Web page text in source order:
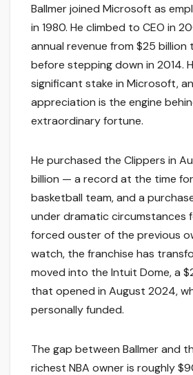
Ballmer joined Microsoft as
in 1980. He climbed to CEO in
annual revenue from $25 billion
before stepping down in 2014.
significant stake in Microsoft,
appreciation is the engine
extraordinary fortune.
He purchased the Clippers in
billion — a record at the time
basketball team, and a
under dramatic circumstances
forced ouster of the previous
watch, the franchise has
moved into the Intuit Dome, a
that opened in August 2024,
personally funded.
The gap between Ballmer and
richest NBA owner is roughly